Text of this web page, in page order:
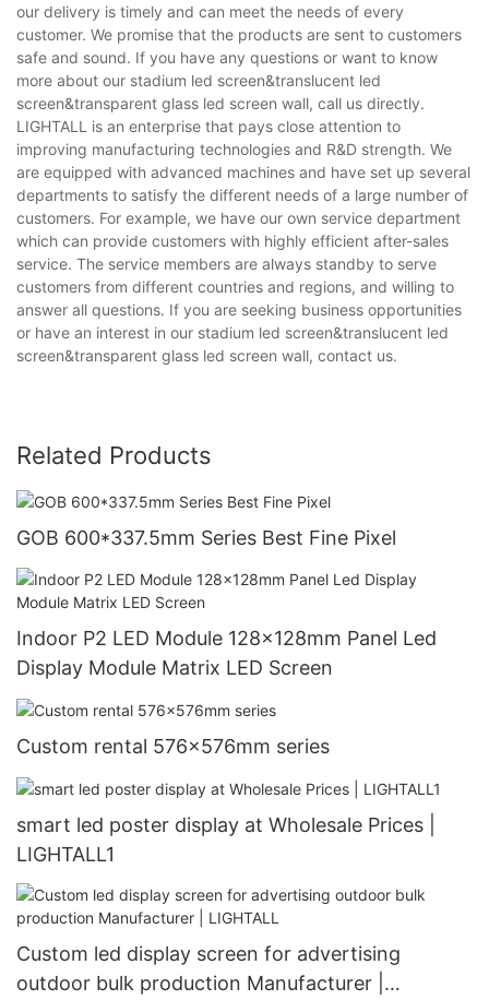
our delivery is timely and can meet the needs of every
customer. We promise that the products are sent to customers
safe and sound. If you have any questions or want to know
more about our stadium led screen&translucent led
screen&transparent glass led screen wall, call us directly.
LIGHTALL is an enterprise that pays close attention to
improving manufacturing technologies and R&D strength. We
are equipped with advanced machines and have set up several
departments to satisfy the different needs of a large number of
customers. For example, we have our own service department
which can provide customers with highly efficient after-sales
service. The service members are always standby to serve
customers from different countries and regions, and willing to
answer all questions. If you are seeking business opportunities
or have an interest in our stadium led screen&translucent led
screen&transparent glass led screen wall, contact us.
Related Products
GOB 600*337.5mm Series Best Fine Pixel
Indoor P2 LED Module 128x128mm Panel Led
Display Module Matrix LED Screen
Custom rental 576x576mm series
smart led poster display at Wholesale Prices |
LIGHTALL1
Custom led display screen for advertising
outdoor bulk production Manufacturer |